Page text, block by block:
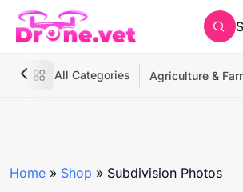
All Categories Agriculture &
Home » Shop » Subdivision Photos